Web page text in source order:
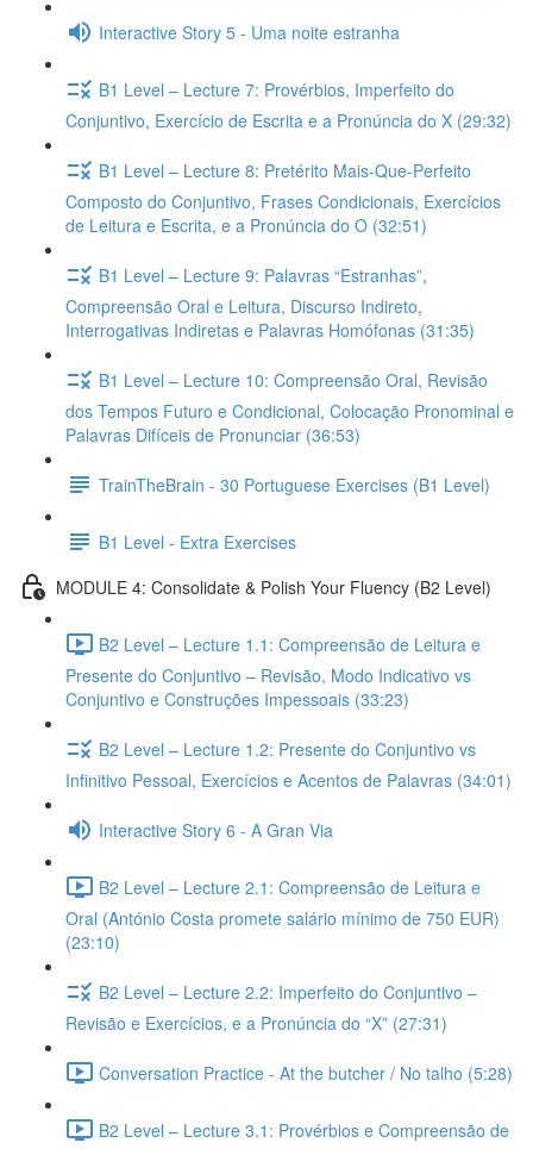
Interactive Story 5 - Uma noite estranha
B1 Level – Lecture 7: Provérbios, Imperfeito do
Conjuntivo, Exercício de Escrita e a Pronúncia do X (29:32)
B1 Level – Lecture 8: Pretérito Mais-Que-Perfeito
Composto do Conjuntivo, Frases Condicionais, Exercícios
de Leitura e Escrita, e a Pronúncia do O (32:51)
B1 Level – Lecture 9: Palavras “Estranhas”,
Compreensão Oral e Leitura, Discurso Indireto,
Interrogativas Indiretas e Palavras Homófonas (31:35)
B1 Level – Lecture 10: Compreensão Oral, Revisão
dos Tempos Futuro e Condicional, Colocação Pronominal e
Palavras Difíceis de Pronunciar (36:53)
TrainTheBrain - 30 Portuguese Exercises (B1 Level)
B1 Level - Extra Exercises
MODULE 4: Consolidate & Polish Your Fluency (B2 Level)
B2 Level – Lecture 1.1: Compreensão de Leitura e
Presente do Conjuntivo – Revisão, Modo Indicativo vs
Conjuntivo e Construções Impessoais (33:23)
B2 Level – Lecture 1.2: Presente do Conjuntivo vs
Infinitivo Pessoal, Exercícios e Acentos de Palavras (34:01)
Interactive Story 6 - A Gran Via
B2 Level – Lecture 2.1: Compreensão de Leitura e
Oral (António Costa promete salário mínimo de 750 EUR)
(23:10)
B2 Level – Lecture 2.2: Imperfeito do Conjuntivo –
Revisão e Exercícios, e a Pronúncia do “X” (27:31)
Conversation Practice - At the butcher / No talho (5:28)
B2 Level – Lecture 3.1: Provérbios e Compreensão de